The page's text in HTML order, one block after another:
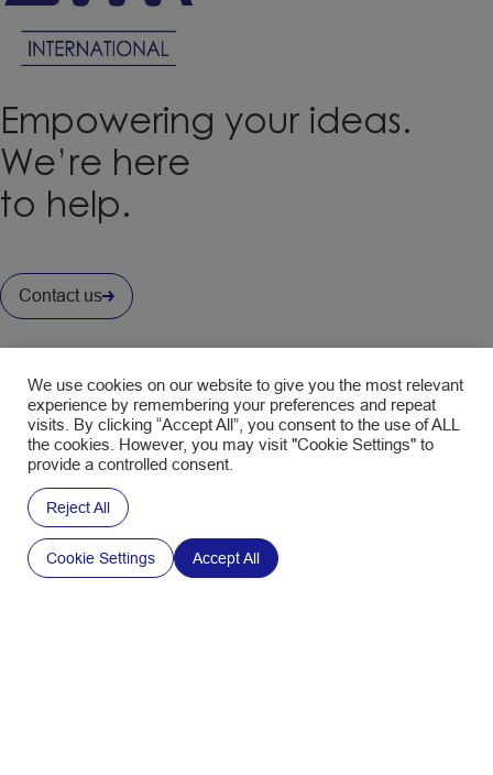
Empowering your ideas.
We’re here
to help.
Contact us
Fill in the form to subscribe and receive the latest news.
CAPTCHA
PolicyYour email address is only used to send you the
SWM newsletters. You can use the unsubscribe
link in the newsletter at any time. Find out more
aboutdata management and your rights
Sign up to the Newsletter
We use cookies on our website to give you the most relevant
experience by remembering your preferences and repeat
visits. By clicking “Accept All”, you consent to the use of ALL
the cookies. However, you may visit "Cookie Settings" to
provide a controlled consent.
Reject All
Cookie Settings Accept All